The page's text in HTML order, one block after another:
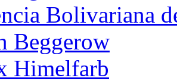
Bolivariana
Beggerow
Himelfarb